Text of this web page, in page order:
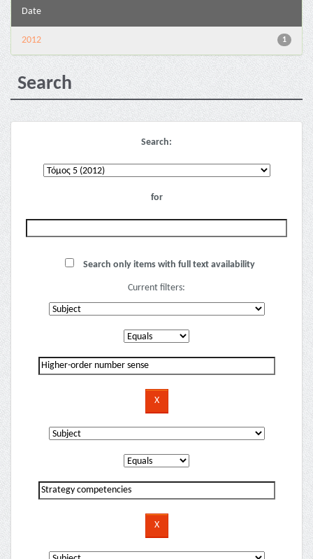
Date
1
2012
Search
Search:
for
Search only items with full text availability
Current filters: